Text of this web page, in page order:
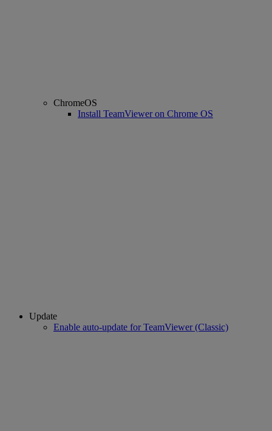
ChromeOS
Install TeamViewer on Chrome OS
Update
Enable auto-update for TeamViewer (Classic)